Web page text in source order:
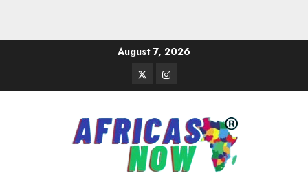
August 7, 2026
TwitterInstagram